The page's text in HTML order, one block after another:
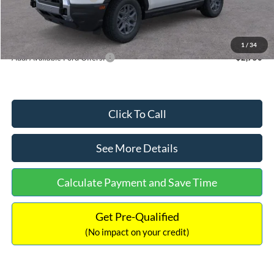
1 / 34
Documentation Fee:
$33,207
Add. Available Ford Offers: $2,750
Click To Call
See More Details
Calculate Payment and Save Time
Get Pre-Qualified
(No impact on your credit)